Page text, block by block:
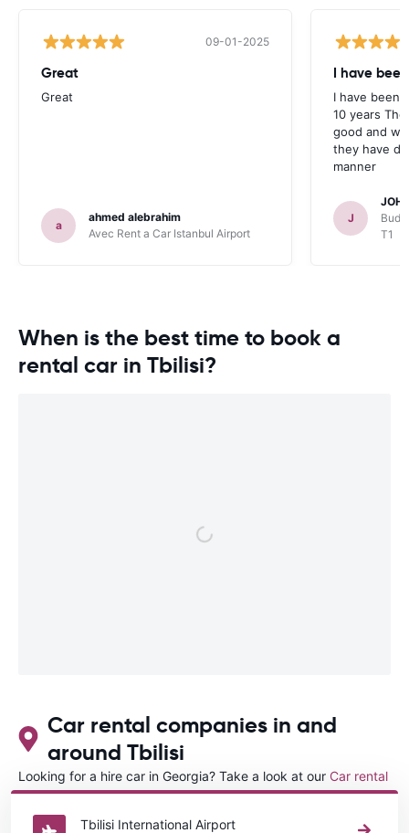
09-01-2025
Great
Great
a
ahmed alebrahim
Avec Rent a Car Istanbul Airport
I have
I have been
10 years
good and
they have
manner
J
T1
When is the best time to book a
rental car in Tbilisi?
Car rental companies in and
around Tbilisi
Looking for a hire car in Georgia? Take a look at our Car rental
Georgiadirectory.
Tbilisi International Airport